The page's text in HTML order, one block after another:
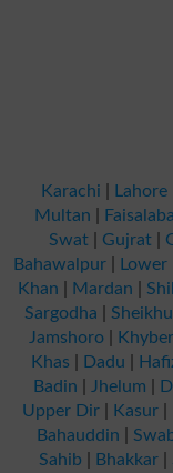
Karachi Lahore
Multan
Swat| Gujrat|
Bahawalpur
Lower
Khan
Mardan
Sargodha
Jamshoro|
Khas
Dadu
Badin
Jhelum
Upper Dir| Kasur|
Bahauddin
Sahib
Bhakkar